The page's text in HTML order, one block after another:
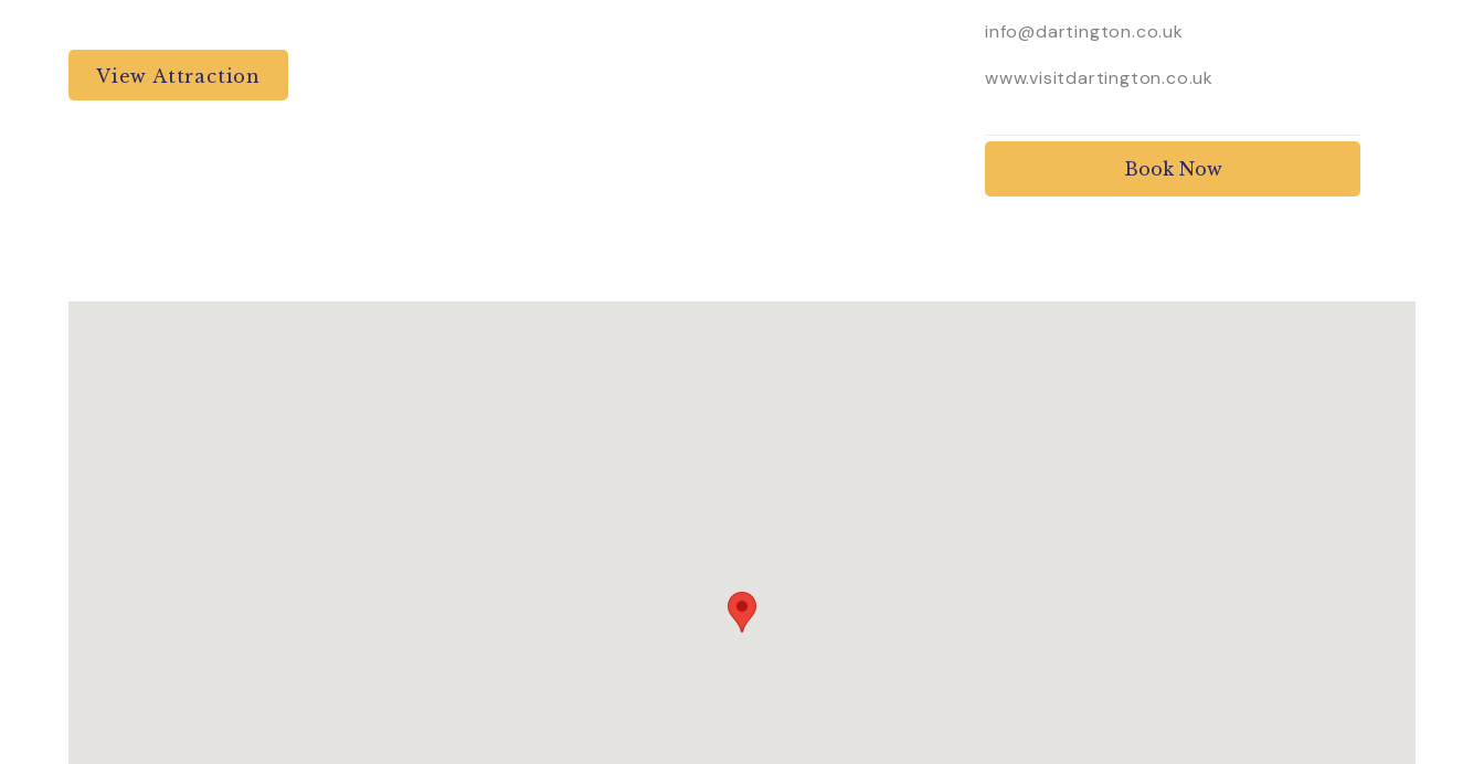
View Attraction
info@dartington.co.uk
www.visitdartington.co.uk
Book Now